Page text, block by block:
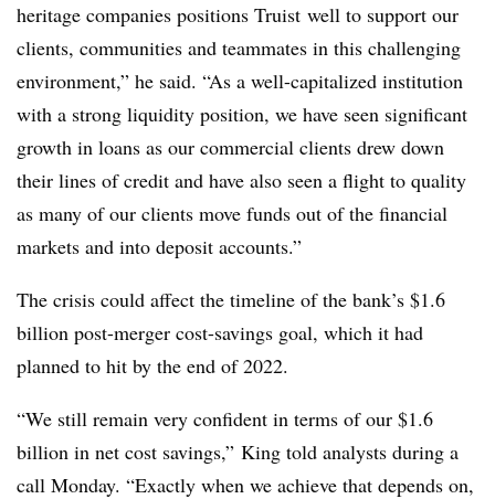
heritage companies positions Truist well to support our
clients, communities and teammates in this challenging
environment,” he said. “As a well-capitalized institution
with a strong liquidity position, we have seen significant
growth in loans as our commercial clients drew down
their lines of credit and have also seen a flight to quality
as many of our clients move funds out of the financial
markets and into deposit accounts.”
The crisis could affect the timeline of the bank’s $1.6
billion post-merger cost-savings goal, which it had
planned to hit by the end of 2022.
“We still remain very confident in terms of our $1.6
billion in net cost savings,” King told analysts during a
call Monday. “Exactly when we achieve that depends on,